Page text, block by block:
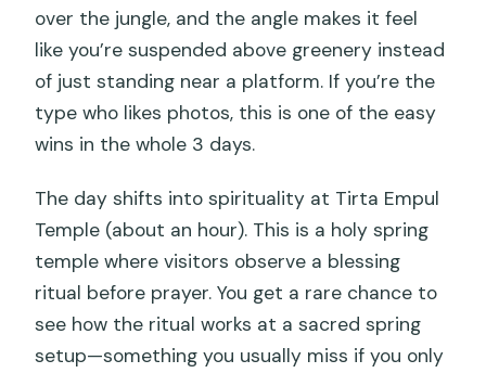
over the jungle, and the angle makes it feel
like you’re suspended above greenery instead
of just standing near a platform. If you’re the
type who likes photos, this is one of the easy
wins in the whole 3 days.
The day shifts into spirituality at Tirta Empul
Temple (about an hour). This is a holy spring
temple where visitors observe a blessing
ritual before prayer. You get a rare chance to
see how the ritual works at a sacred spring
setup—something you usually miss if you only